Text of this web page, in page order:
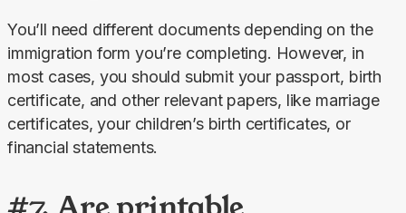
You’ll need different documents depending on the
immigration form you’re completing. However, in
most cases, you should submit your passport, birth
certificate, and other relevant papers, like marriage
certificates, your children’s birth certificates, or
financial statements.